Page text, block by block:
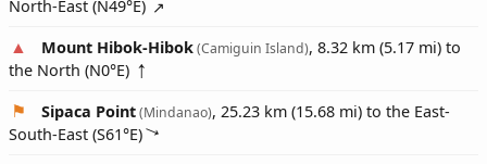
North-East (N49°E)
Mount Hibok-Hibok(Camiguin Island), 8.32 km (5.17 mi) to
the North (N0°E)
Sipaca Point(Mindanao), 25.23 km (15.68 mi) to the East-
South-East (S61°E)